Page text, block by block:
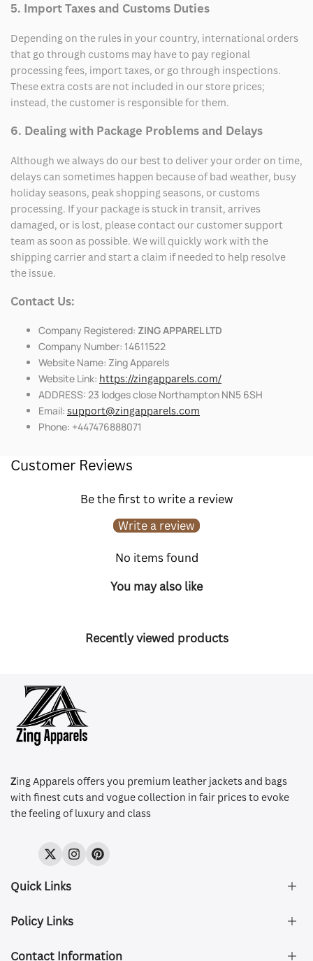
5. Import Taxes and Customs Duties
Depending on the rules in your country, international orders
that go through customs may have to pay regional
processing fees, import taxes, or go through inspections.
These extra costs are not included in our store prices;
instead, the customer is responsible for them.
6. Dealing with Package Problems and Delays
Although we always do our best to deliver your order on time,
delays can sometimes happen because of bad weather, busy
holiday seasons, peak shopping seasons, or customs
processing. If your package is stuck in transit, arrives
damaged, or is lost, please contact our customer support
team as soon as possible. We will quickly work with the
shipping carrier and start a claim if needed to help resolve
the issue.
Contact Us:
Company Registered: ZING APPAREL LTD
Company Number: 14611522
Website Name: Zing Apparels
Website Link: https://zingapparels.com/
ADDRESS: 23 lodges close Northampton NN5 6SH
Email: support@zingapparels.com
Phone: +447476888071
Customer Reviews
Be the first to write a review
Write a review
No items found
You may also like
Recently viewed products
Zing Apparels offers you premium leather jackets and bags
with finest cuts and vogue collection in fair prices to evoke
the feeling of luxury and class
TwitterInstagramPinterest
Quick Links
About Us
Policy Links
Contact Information